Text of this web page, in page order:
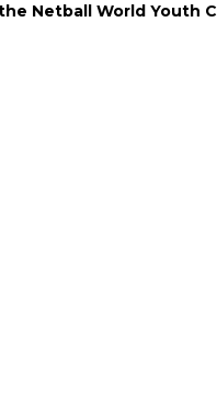
Netball World Youth